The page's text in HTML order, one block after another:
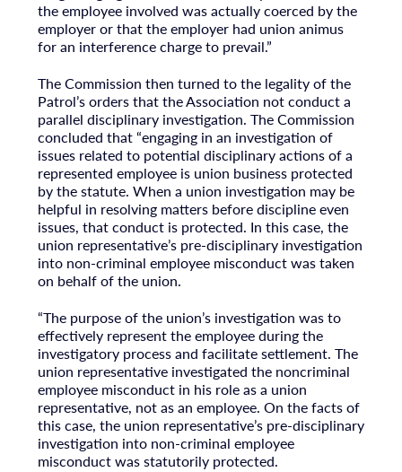
the employee involved was actually coerced by the
employer or that the employer had union animus
for an interference charge to prevail.”
The Commission then turned to the legality of the
Patrol’s orders that the Association not conduct a
parallel disciplinary investigation. The Commission
concluded that “engaging in an investigation of
issues related to potential disciplinary actions of a
represented employee is union business protected
by the statute. When a union investigation may be
helpful in resolving matters before discipline even
issues, that conduct is protected. In this case, the
union representative’s pre-disciplinary investigation
into non-criminal employee misconduct was taken
on behalf of the union.
“The purpose of the union’s investigation was to
effectively represent the employee during the
investigatory process and facilitate settlement. The
union representative investigated the noncriminal
employee misconduct in his role as a union
representative, not as an employee. On the facts of
this case, the union representative’s pre-disciplinary
investigation into non-criminal employee
misconduct was statutorily protected.